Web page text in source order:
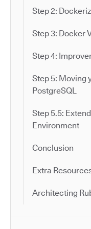
Step 2:
Step 3: Docker
Step 4:
Step 5: Moving
PostgreSQL
Step 5.5:
Environment
Conclusion
Extra
Architecting